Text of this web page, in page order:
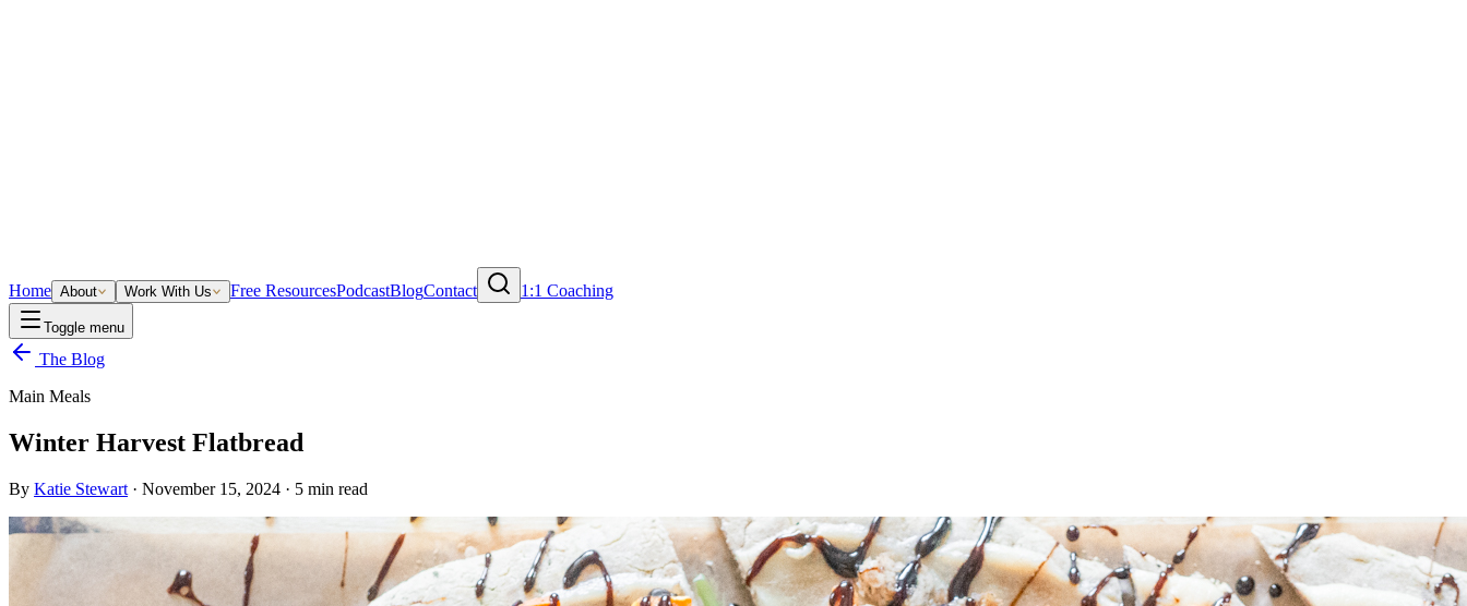
Home About Work With Us Free ResourcesPodcastBlogContact 1:1 Coaching
Toggle menu
The Blog
Main Meals
Winter Harvest Flatbread
By Katie Stewart · November 15, 2024 · 5 min read